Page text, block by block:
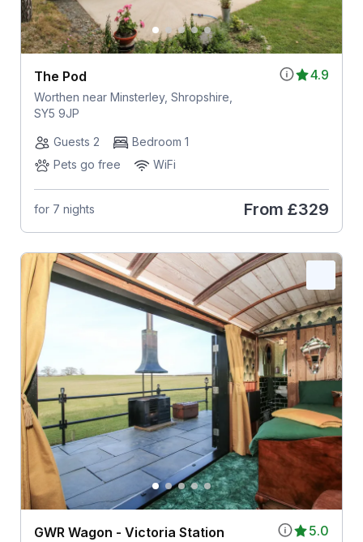
4.9
The Pod
Worthen near Minsterley, Shropshire,
SY5 9JP
Guests 2
Bedroom 1
Pets go free
WiFi
for 7 nights From £329
5.0
GWR Wagon - Victoria Station